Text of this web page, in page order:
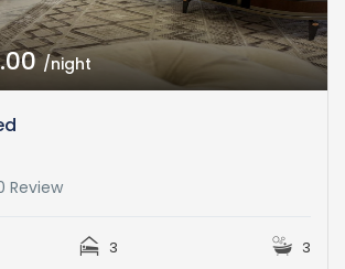
/night
Review
3 3